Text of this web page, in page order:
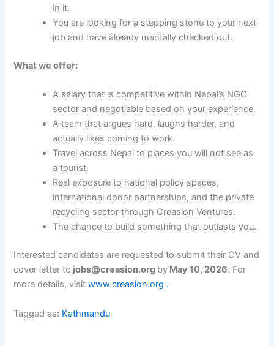
in it.
You are looking for a stepping stone to your next
job and have already mentally checked out.
What we offer:
A salary that is competitive within Nepal’s NGO
sector and negotiable based on your experience.
A team that argues hard, laughs harder, and
actually likes coming to work.
Travel across Nepal to places you will not see as
a tourist.
Real exposure to national policy spaces,
international donor partnerships, and the private
recycling sector through Creasion Ventures.
The chance to build something that outlasts you.
Interested candidates are requested to submit their CV and
cover letter to jobs@creasion.org by May 10, 2026. For
more details, visitwww.creasion.org .
Tagged as: Kathmandu